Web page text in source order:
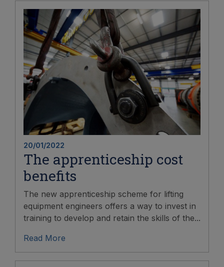
20/01/2022
The apprenticeship cost
benefits
The new apprenticeship scheme for lifting
equipment engineers offers a way to invest in
training to develop and retain the skills of the...
Read More